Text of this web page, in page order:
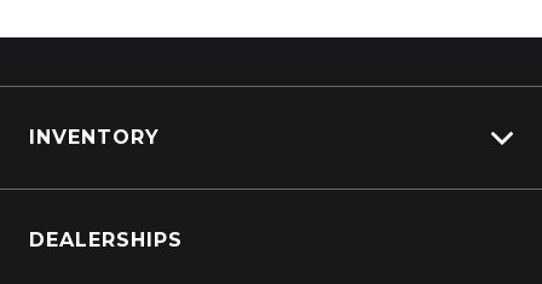
INVENTORY
Browse Trucks
DEALERSHIPS